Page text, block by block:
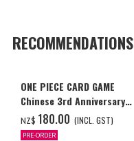
RECOMMENDATIONS
ONE PIECE CARD GAME
Chinese 3rd Anniversary
Set
NZ$ ‌180.00 (INCL. GST)
PRE-ORDER